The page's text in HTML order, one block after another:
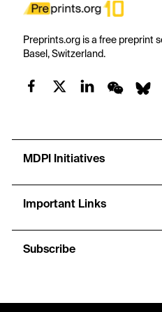
Preprints.org is a free preprint
Basel, Switzerland.
MDPI Initiatives
Important Links
Subscribe